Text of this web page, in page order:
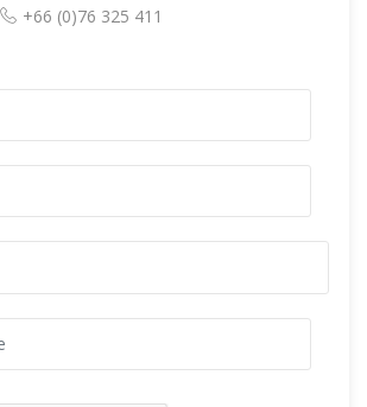
+66 (0)76 325 411